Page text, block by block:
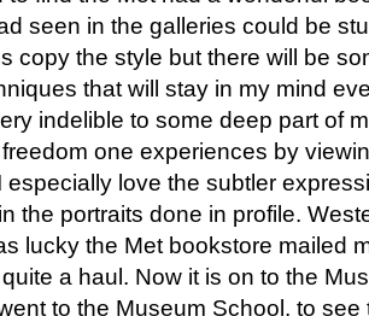
seen in the galleries could be
copy the style but there will be
that will stay in my mind
indelible to some deep part of
one experiences by
especially love the subtler
the portraits done in profile.
lucky the Met bookstore mailed
a haul. Now it is on to the
to the Museum School, to see